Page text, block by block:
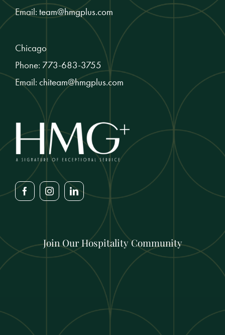
Email: team@hmgplus.com
Chicago
Phone: 773-683-3755
Email: chiteam@hmgplus.com
Join Our Hospitality Community